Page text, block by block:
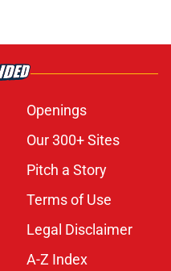
Openings
Our 300+ Sites
Pitch a Story
Terms of Use
Legal Disclaimer
A-Z Index